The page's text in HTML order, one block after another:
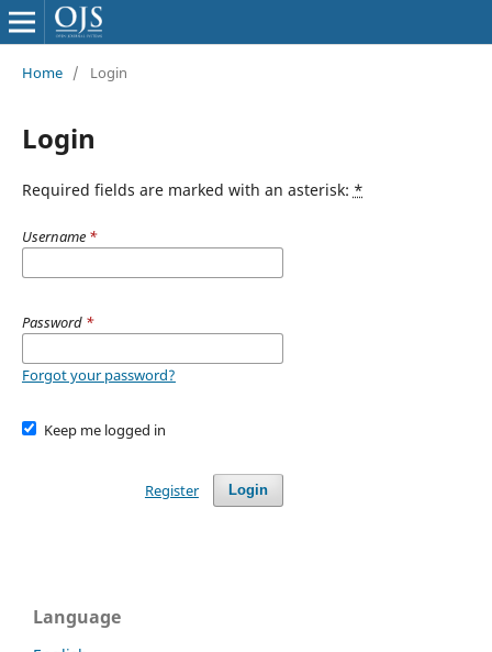
Home / Login
Login
Required fields are marked with an asterisk: *
Username *
Password *
Forgot your password?
Keep me logged in
Login
Register
Language